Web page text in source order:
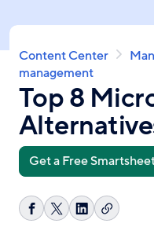
to
main
content
Breadcrumb
Content Center
management
Top 8
Get a Free
ShareShareShareCopy